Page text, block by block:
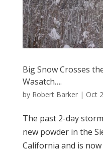
Big Snow Crosses
Wasatch….
by Robert Barker| Oct
The past 2-day
new powder in the
California and is